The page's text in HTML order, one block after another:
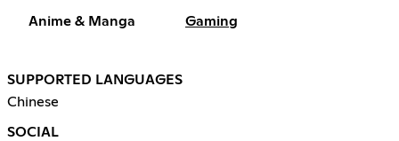
Anime & Manga Gaming
SUPPORTED LANGUAGES
Chinese
SOCIAL